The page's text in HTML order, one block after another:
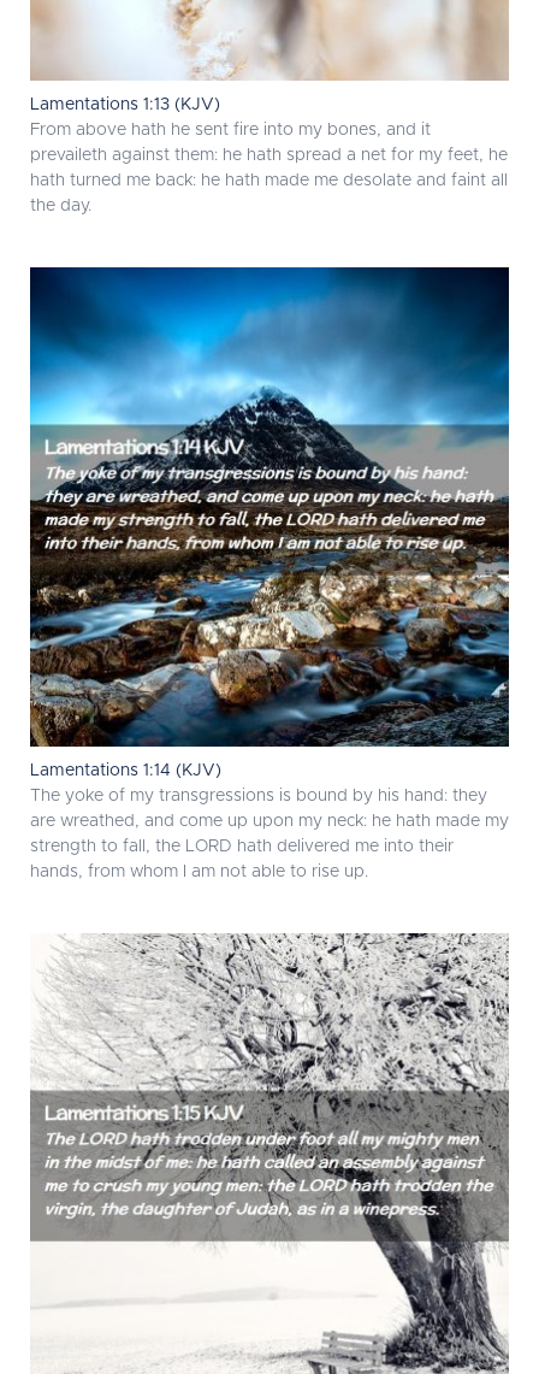
Lamentations 1:13 (KJV)
From above hath he sent fire into my bones, and it
prevaileth against them: he hath spread a net for my feet, he
hath turned me back: he hath made me desolate and faint all
the day.
Lamentations 1:14 (KJV)
The yoke of my transgressions is bound by his hand: they
are wreathed, and come up upon my neck: he hath made my
strength to fall, the LORD hath delivered me into their
hands, from whom I am not able to rise up.